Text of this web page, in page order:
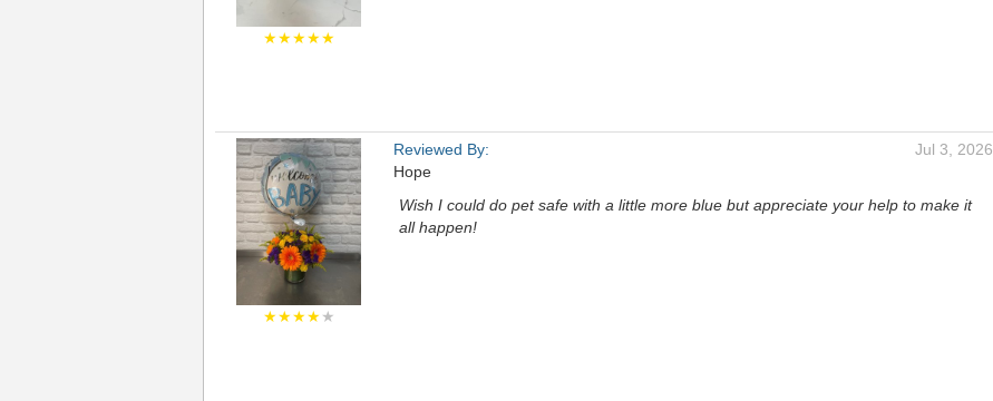
★★★★★
★★★★★
Reviewed By:
Hope
Jul 3, 2026
Wish I could do pet safe with a little more blue but appreciate your help to make it
all happen!